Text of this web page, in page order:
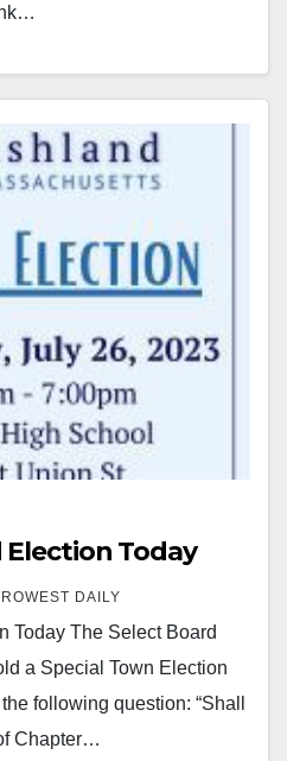
Election Today
DAILY
Today The Select Board
a Special Town Election
following question: “Shall
Chapter…